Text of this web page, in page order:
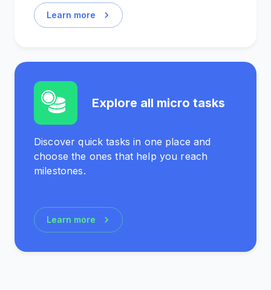
Learn more
Explore all micro tasks
Discover quick tasks in one place and
choose the ones that help you reach
milestones.
Learn more